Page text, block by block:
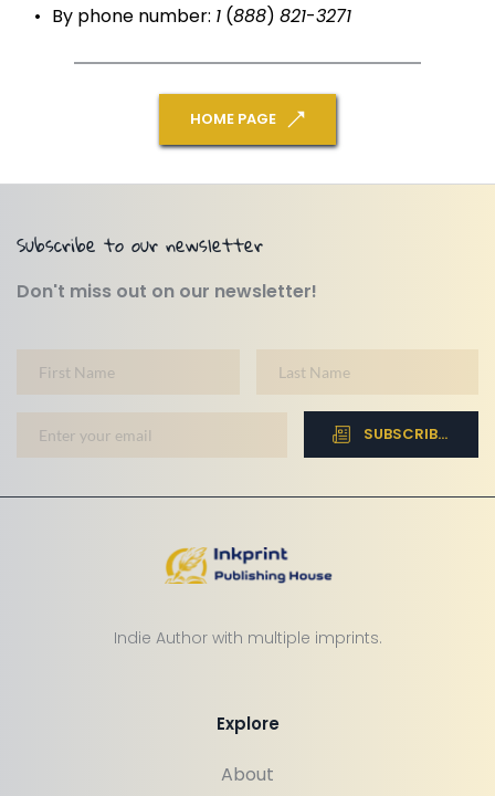
By phone number: 1 (888) 821-3271
HOME PAGE
Subscribe to our newsletter
Don't miss out on our newsletter!
SUBSCRIBE NOW
Indie Author with multiple imprints.
Explore
About